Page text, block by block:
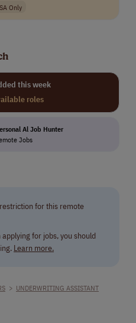
Only
this week
roles
Al Job Hunter
Jobs
for this remote
applying for jobs, you should
Learn more.
> UNDERWRITING ASSISTANT